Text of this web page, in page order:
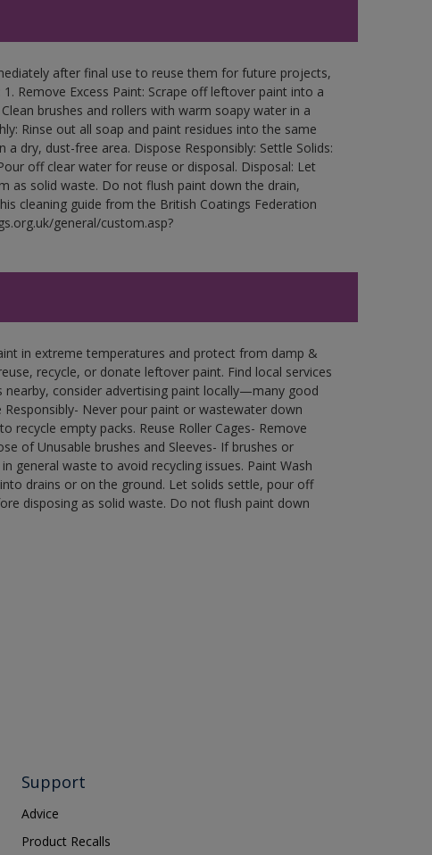
after final use to reuse them for future projects,
Remove Excess Paint: Scrape off leftover paint into a
brushes and rollers with warm soapy water in a
Rinse out all soap and paint residues into the same
dry, dust-free area. Dispose Responsibly: Settle Solids:
off clear water for reuse or disposal. Disposal: Let
as solid waste. Do not flush paint down the drain,
cleaning guide from the British Coatings Federation
general/custom.asp?
in extreme temperatures and protect from damp &
recycle, or donate leftover paint. Find local services
consider advertising paint locally—many good
Never pour paint or wastewater down
recycle empty packs. Reuse Roller Cages- Remove
of Unusable brushes and Sleeves- If brushes or
general waste to avoid recycling issues. Paint Wash
drains or on the ground. Let solids settle, pour off
disposing as solid waste. Do not flush paint down
Support
Advice
Product Recalls